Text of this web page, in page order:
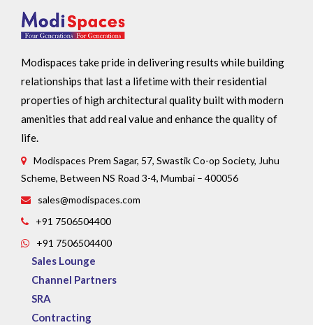
Modispaces take pride in delivering results while building
relationships that last a lifetime with their residential
properties of high architectural quality built with modern
amenities that add real value and enhance the quality of
life.
Modispaces Prem Sagar, 57, Swastik Co-op Society, Juhu
Scheme, Between NS Road 3-4, Mumbai – 400056
sales@modispaces.com
+91 7506504400
+91 7506504400
Sales Lounge
Channel Partners
SRA
Contracting